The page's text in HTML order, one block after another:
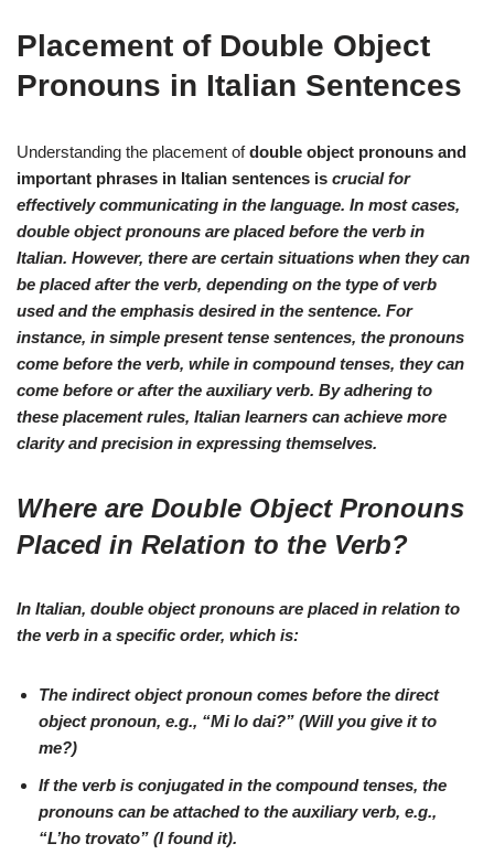
Placement of Double Object
Pronouns in Italian Sentences
Understanding the placement ofdouble object pronouns and
important phrases in Italian sentences is crucialfor
effectively communicating in the language. In most cases,
double object pronouns are placed before the verb in
Italian. However, there are certain situations when they can
be placed afterthe verb, depending on the type of verb
used and the emphasis desiredin the sentence. For
instance, in simple present tense sentences, the pronouns
come before the verb, while in compound tenses, they can
come before or afterthe auxiliary verb. By adhering to
these placement rules, Italian learners can achieve more
clarity and precision in expressing themselves.
Where are Double Object Pronouns
Placed in Relation to the Verb?
In Italian, double object pronouns are placed in relation to
the verb in a specific order, which is:
The indirect object pronoun comes before the direct
object pronoun, e.g., “Mi lo dai?” (Will you give it to
me?)
If the verb is conjugated in the compound tenses, the
pronouns can be attached to the auxiliary verb, e.g.,
“L’ho trovato” (I found it).